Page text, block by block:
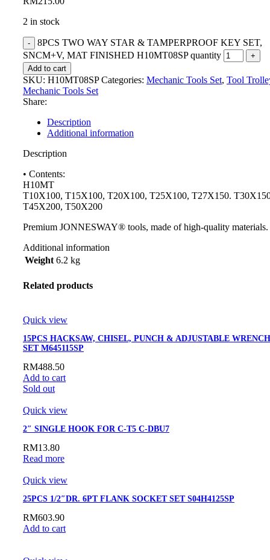
2 in stock
8PCS TWO WAY STAR & TAMPERPROOF KEY SET,
SNCM+V, MAT FINISHED H10MT08SP quantity
Add to cart
SKU: H10MT08SPCategories: Mechanic Tools Set, Tool
Mechanic Tools Set
Share:
Description
Additional information
Description
• Contents:
H10MT
T10X100, T15X100, T20X100, T25X100, T27X150.
T45X200, T50X200
Premium JONNESWAY® tools, made of high-quality materials.
Additional information
Weight 6.2 kg
Related products
Quick view
15PCS HACKSAW, CHISEL, PUNCH & ADJUSTABLE WRENCH
SET M645115SP
RM488.50
Add to cart
Sold out
Quick view
2″ SINGLE HOOK FOR C-T5 C-DBU7
RM13.80
Read more
Quick view
25PCS 1/2″DR. 6PT FLANK SOCKET SET S04H4125SP
RM603.90
Add to cart